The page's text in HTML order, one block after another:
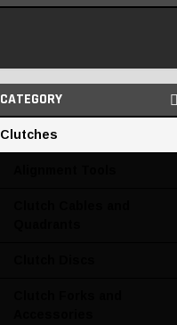
CATEGORY
Clutches